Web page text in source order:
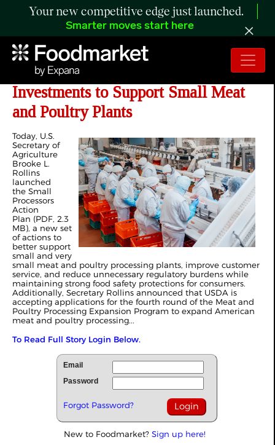
Your new competitive edge just launched.
Smarter moves start here
USDA Announces $60 million in
Investments to Support Small Meat
and Poultry Plants
Today, U.S.
Secretary of
Agriculture
Brooke L.
Rollins
launched
the Small
Processors
Action
Plan (PDF, 2.3
MB), a new set
of actions to
better support
small and very
small meat and poultry processing plants, improve customer
service, and reduce unnecessary regulatory burdens while
maintaining strong food safety protections for consumers.
Additionally, Secretary Rollins announced that USDA is
accepting applications for the fourth round of the Meat and
Poultry Processing Expansion Program to expand American
meat and poultry processing...
To Read Full Story Login Below.
Email
Password
Forgot Password?
New to Foodmarket? Sign up here!